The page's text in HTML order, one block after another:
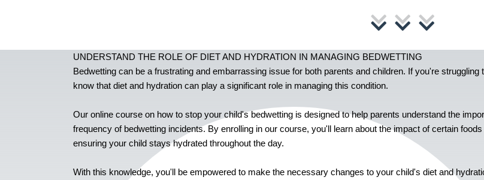
UNDERSTAND THE ROLE OF DIET AND HYDRATION IN MANAGING BEDWETTING
Bedwetting can be a frustrating and embarrassing issue for both parents and children. If you're
know that diet and hydration can play a significant role in managing this condition.
Our online course on how to stop your child's bedwetting is designed to help parents understand the
frequency of bedwetting incidents. By enrolling in our course, you'll learn about the impact of certain
ensuring your child stays hydrated throughout the day.
With this knowledge, you'll be empowered to make the necessary changes to your child's diet and